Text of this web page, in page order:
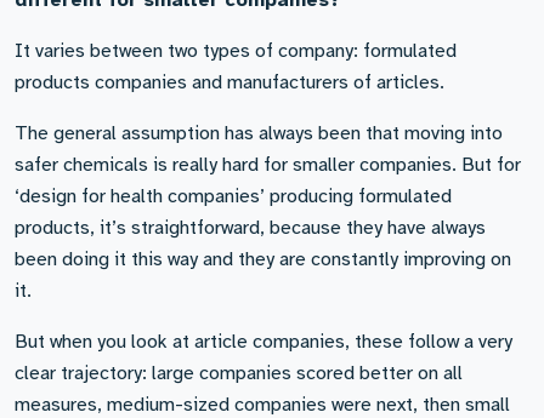
It varies between two types of company: formulated
products companies and manufacturers of articles.
The general assumption has always been that moving into
safer chemicals is really hard for smaller companies. But for
‘design for health companies’ producing formulated
products, it’s straightforward, because they have always
been doing it this way and they are constantly improving on
it.
But when you look at article companies, these follow a very
clear trajectory: large companies scored better on all
measures, medium-sized companies were next, then small